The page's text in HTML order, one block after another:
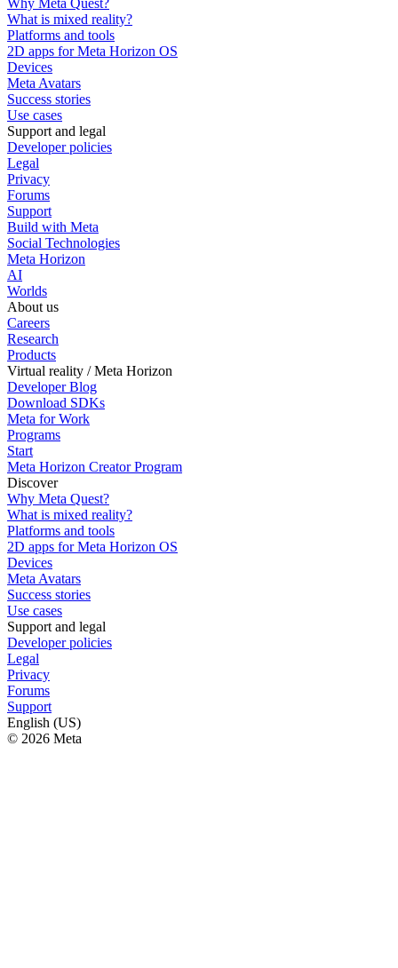
What is mixed reality?
Platforms and tools
2D apps for Meta Horizon OS
Devices
Meta Avatars
Success stories
Use cases
Support and legal
Developer policies
Legal
Privacy
Forums
Support
Build with Meta
Social Technologies
Meta Horizon
AI
Worlds
About us
Careers
Research
Products
Virtual reality / Meta Horizon
Developer Blog
Download SDKs
Meta for Work
Programs
Start
Meta Horizon Creator Program
Discover
Why Meta Quest?
What is mixed reality?
Platforms and tools
2D apps for Meta Horizon OS
Devices
Meta Avatars
Success stories
Use cases
Support and legal
Developer policies
Legal
Privacy
Forums
Support
English (US)
© 2026 Meta